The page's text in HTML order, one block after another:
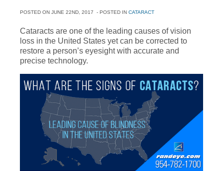
POSTED ON JUNE 22ND, 2017 - POSTED IN CATARACT
Cataracts are one of the leading causes of vision
loss in the United States yet can be corrected to
restore a person’s eyesight with accurate and
precise technology.